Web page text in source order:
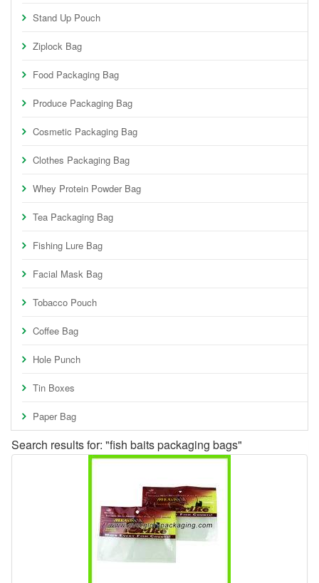
Stand Up Pouch
Ziplock Bag
Food Packaging Bag
Produce Packaging Bag
Cosmetic Packaging Bag
Clothes Packaging Bag
Whey Protein Powder Bag
Tea Packaging Bag
Fishing Lure Bag
Facial Mask Bag
Tobacco Pouch
Coffee Bag
Hole Punch
Tin Boxes
Paper Bag
Search results for: "fish baits packaging bags"